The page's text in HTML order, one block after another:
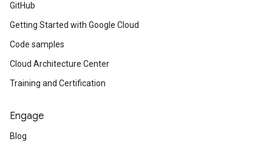
GitHub
Getting Started with Google Cloud
Code samples
Cloud Architecture Center
Training and Certification
Engage
Blog